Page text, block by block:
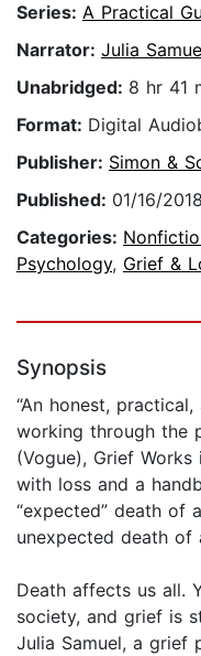
Series: A Practical
Narrator: Julia
Unabridged: 8 hr 41
Format: Digital
Publisher: Simon &
Published: 01/16/2018
Categories:
Psychology, Grief &
Synopsis
“An honest,
working through the
(Vogue), Grief
with loss and a
“expected” death of
unexpected death of
Death affects us all.
society, and grief is
Julia Samuel, a grief